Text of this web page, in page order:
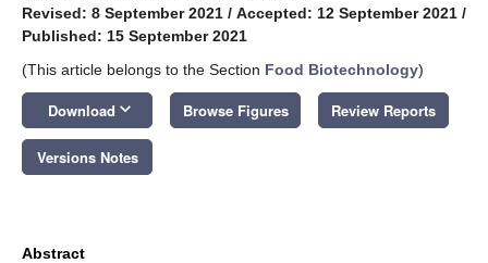
Revised: 8 September 2021 / Accepted: 12 September 2021 /
Published: 15 September 2021
(This article belongs to the Section Food Biotechnology)
Download keyboard_arrow_down Browse Figures Review Reports
Versions Notes
Abstract